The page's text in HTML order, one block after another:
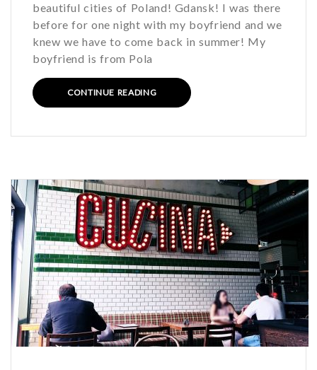
beautiful cities of Poland! Gdansk! I was there
before for one night with my boyfriend and we
knew we have to come back in summer! My
boyfriend is from Pola
CONTINUE READING